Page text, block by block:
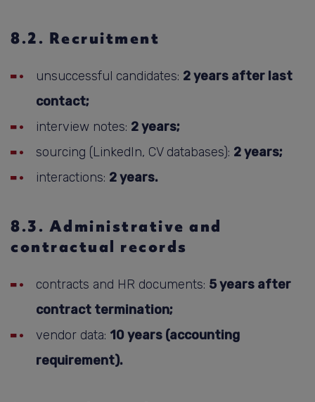
8.2. Recruitment
unsuccessful candidates: 2 years after last
contact;
interview notes: 2 years;
sourcing (LinkedIn, CV databases): 2 years;
interactions: 2 years.
8.3. Administrative and
contractual records
contracts and HR documents: 5 years after
contract termination;
vendor data: 10 years (accounting
requirement).